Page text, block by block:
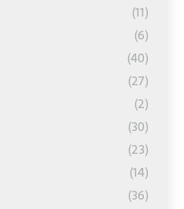
(11)
(6)
(40)
(27)
(2)
(30)
(23)
(14)
(36)